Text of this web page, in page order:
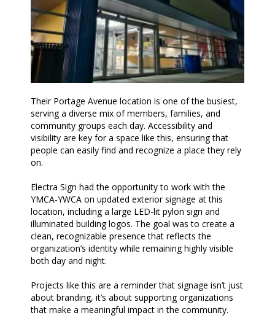
Their Portage Avenue location is one of the busiest,
serving a diverse mix of members, families, and
community groups each day. Accessibility and
visibility are key for a space like this, ensuring that
people can easily find and recognize a place they rely
on.
Electra Sign had the opportunity to work with the
YMCA-YWCA on updated exterior signage at this
location, including a large LED-lit pylon sign and
illuminated building logos. The goal was to create a
clean, recognizable presence that reflects the
organization’s identity while remaining highly visible
both day and night.
Projects like this are a reminder that signage isn’t just
about branding, it’s about supporting organizations
that make a meaningful impact in the community.